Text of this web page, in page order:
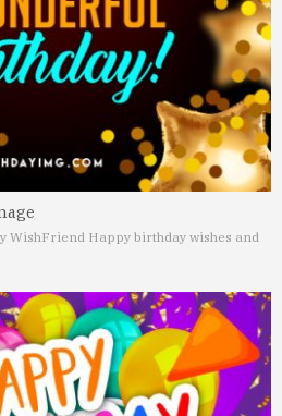
WishFriend Happy birthday wishes and